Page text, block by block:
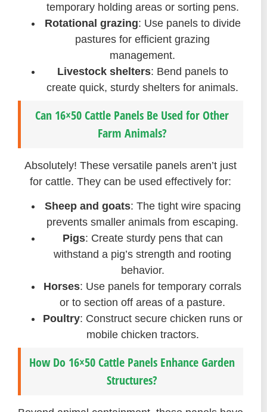
temporary holding areas or sorting pens.
Rotational grazing: Use panels to divide
pastures for efficient grazing
management.
Livestock shelters: Bend panels to
create quick, sturdy shelters for animals.
Can 16×50 Cattle Panels Be Used for Other
Farm Animals?
Absolutely! These versatile panels aren’t just
for cattle. They can be used effectively for:
Sheep and goats: The tight wire spacing
prevents smaller animals from escaping.
Pigs: Create sturdy pens that can
withstand a pig’s strength and rooting
behavior.
Horses: Use panels for temporary corrals
or to section off areas of a pasture.
Poultry: Construct secure chicken runs or
mobile chicken tractors.
How Do 16×50 Cattle Panels Enhance Garden
Structures?